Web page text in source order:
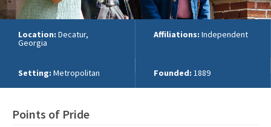
Location: Decatur,
Georgia
Affiliations: Independent
Setting: Metropolitan Founded: 1889
Points of Pride